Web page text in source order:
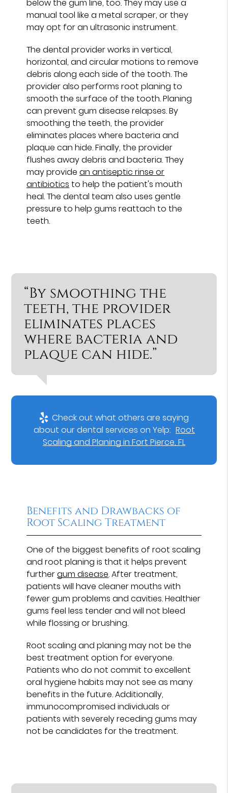
below the gum line, too. They may use a
manual tool like a metal scraper, or they
may opt for an ultrasonic instrument.
The dental provider works in vertical,
horizontal, and circular motions to remove
debris along each side of the tooth. The
provider also performs root planing to
smooth the surface of the tooth. Planing
can prevent gum disease relapses. By
smoothing the teeth, the provider
eliminates places where bacteria and
plaque can hide. Finally, the provider
flushes away debris and bacteria. They
may providean antiseptic rinse or
antibiotics to help the patient's mouth
heal. The dental team also uses gentle
pressure to help gums reattach to the
teeth.
“By smoothing the
teeth, the provider
eliminates places
where bacteria and
plaque can hide.”
Check out what others are saying
about our dental services on Yelp: Root
Scaling and Planing in Fort Pierce, FL
Benefits and Drawbacks of
Root Scaling Treatment
One of the biggest benefits of root scaling
and root planing is that it helps prevent
furthergum disease. After treatment,
patients will have cleaner mouths with
fewer gum problems and cavities. Healthier
gums feel less tender and will not bleed
while flossing or brushing.
Root scaling and planing may not be the
best treatment option for everyone.
Patients who do not commit to excellent
oral hygiene habits may not see as many
benefits in the future. Additionally,
immunocompromised individuals or
patients with severely receding gums may
not be candidates for the treatment.